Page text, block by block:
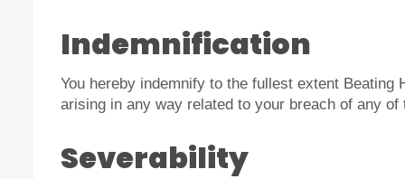
Indemnification
You hereby indemnify to the fullest extent
arising in any way related to your breach of any
Severability